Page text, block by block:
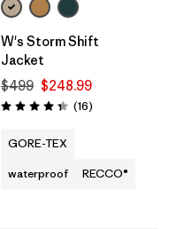
W's Storm Shift
Jacket
$499 $248.99
Rating: 4.3 / 5 (16Reviews
)
GORE-TEX
waterproof
RECCO®